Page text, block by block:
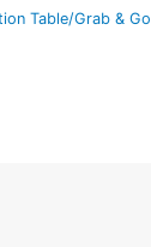
Table/Grab & Go